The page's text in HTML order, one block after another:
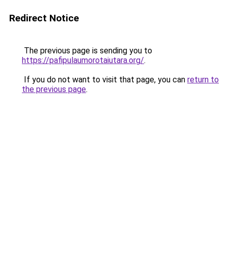
Redirect Notice
The previous page is sending you to
https://pafipulaumorotaiutara.org/.
If you do not want to visit that page, you can return to
the previous page.